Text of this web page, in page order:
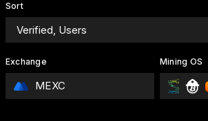
Sort
Exchange
MEXC
Mining OS